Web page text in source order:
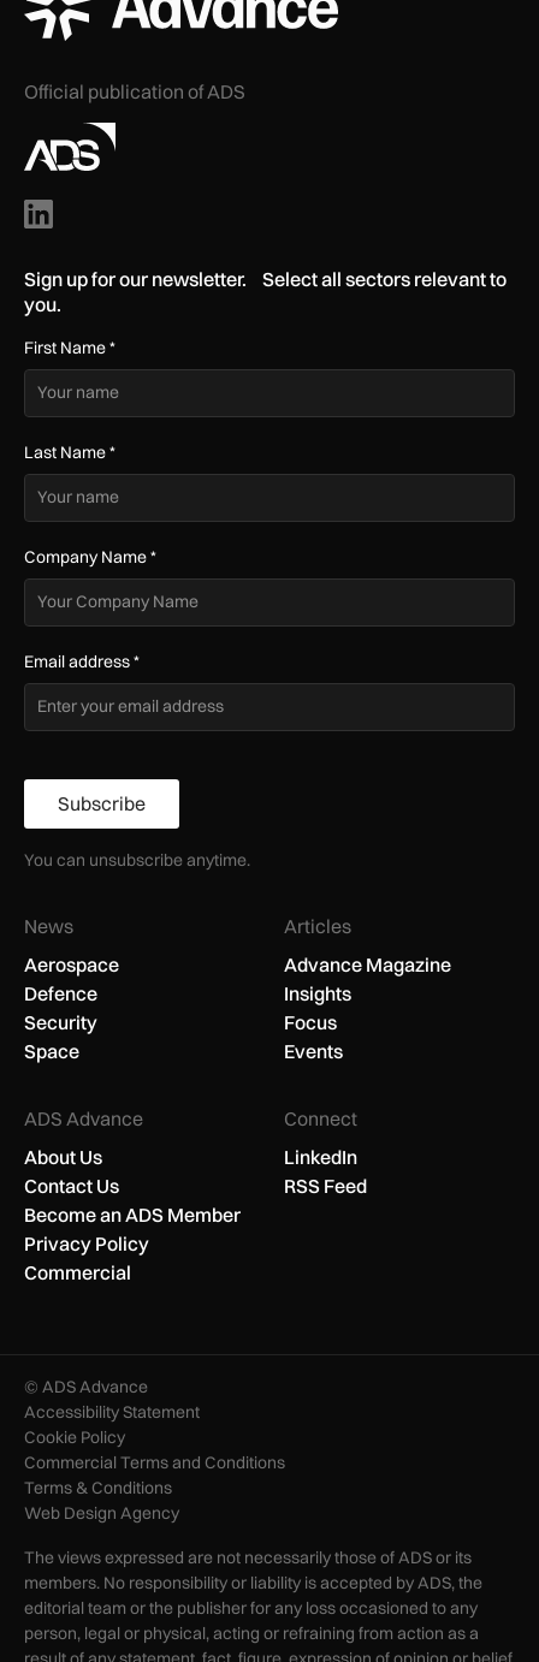
Official publication of ADS
Sign up for our newsletter. Select all sectors relevant to
you.
First Name*
Last Name*
Company Name*
Email address*
Subscribe
You can unsubscribe anytime.
News
Aerospace
Defence
Security
Space
Articles
Advance Magazine
Insights
Focus
Events
ADS Advance
About Us
Contact Us
Become an ADS Member
Privacy Policy
Commercial
Connect
LinkedIn
RSS Feed
© ADS Advance
Accessibility Statement
Cookie Policy
Commercial Terms and Conditions
Terms & Conditions
Web Design Agency
The views expressed are not necessarily those of ADS or its
members. No responsibility or liability is accepted by ADS, the
editorial team or the publisher for any loss occasioned to any
person, legal or physical, acting or refraining from action as a